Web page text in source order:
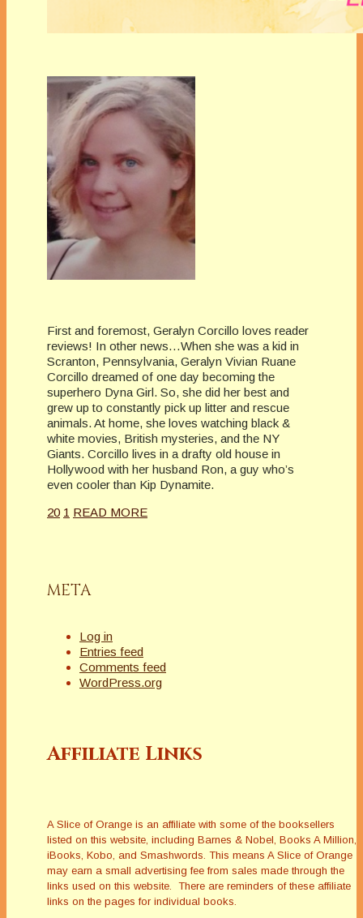
First and foremost, Geralyn Corcillo loves reader
reviews! In other news…When she was a kid in
Scranton, Pennsylvania, Geralyn Vivian Ruane
Corcillo dreamed of one day becoming the
superhero Dyna Girl. So, she did her best and
grew up to constantly pick up litter and rescue
animals. At home, she loves watching black &
white movies, British mysteries, and the NY
Giants. Corcillo lives in a drafty old house in
Hollywood with her husband Ron, a guy who’s
even cooler than Kip Dynamite.
20 1 READ MORE
META
Log in
Entries feed
Comments feed
WordPress.org
Affiliate Links
A Slice of Orange is an affiliate with some of the booksellers
listed on this website, including Barnes & Nobel, Books A Million,
iBooks, Kobo, and Smashwords. This means A Slice of Orange
may earn a small advertising fee from sales made through the
links used on this website. There are reminders of these affiliate
links on the pages for individual books.